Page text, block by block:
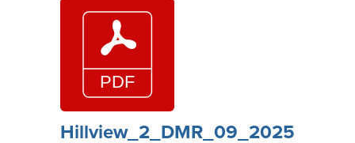
Hillview_2_DMR_09_2025